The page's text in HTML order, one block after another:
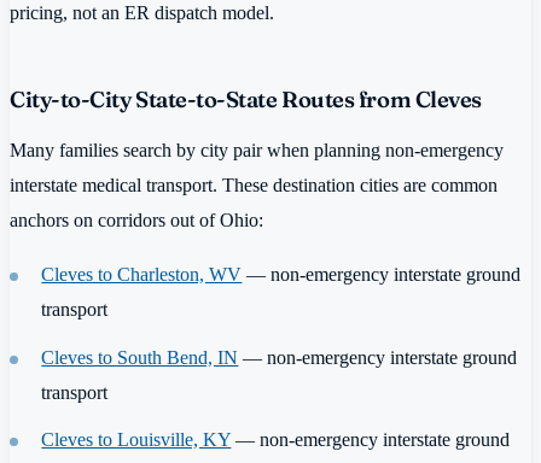
pricing, not an ER dispatch model.
City-to-City State-to-State Routes from Cleves
Many families search by city pair when planning non-emergency
interstate medical transport. These destination cities are common
anchors on corridors out of Ohio:
Cleves to Charleston, WV — non-emergency interstate ground
transport
Cleves to South Bend, IN — non-emergency interstate ground
transport
Cleves to Louisville, KY — non-emergency interstate ground